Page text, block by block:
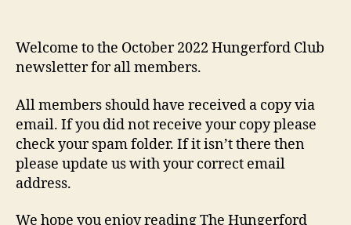
Welcome to the October 2022 Hungerford Club
newsletter for all members.
All members should have received a copy via
email. If you did not receive your copy please
check your spam folder. If it isn’t there then
please update us with your correct email
address.
We hope you enjoy reading The Hungerford